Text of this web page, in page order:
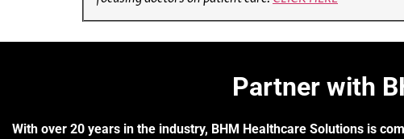
Partner with
With over 20 years in the industry, BHM Healthcare Solutions is